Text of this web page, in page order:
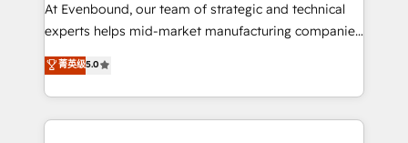
At Evenbound, our team of strategic and technical
experts helps mid-market manufacturing companies
achieve real growth. We specialize in delivering
tailored solutions that drive results by leveraging
HubSpot’s platform and data to fuel success.
Technical Solutions: - HubSpot Technical Consulting -
菁英级5.0